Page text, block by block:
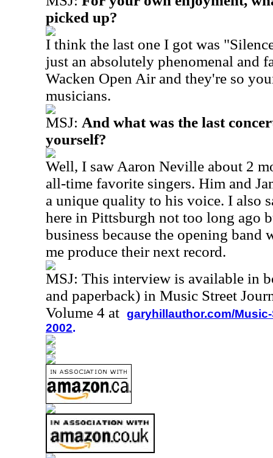
picked up?
I think the last one I got was
just an absolutely phenomenal and
Wacken Open Air and they're so
musicians.
MSJ: And what was the last
yourself?
Well, I saw Aaron Neville about 2
all-time favorite singers. Him and
a unique quality to his voice. I also
here in Pittsburgh not too long ago
business because the opening band
me produce their next record.
MSJ: This interview is available in
and paperback) in Music Street
Volume 4 at garyhillauthor.com/
2002.